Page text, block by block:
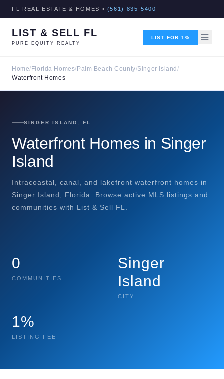
FL REAL ESTATE & HOMES • (561) 835-5400
LIST & SELL FL
PURE EQUITY REALTY
LIST FOR 1%
Home/ Florida Homes/ Palm Beach County/Singer Island /
Waterfront Homes
SINGER ISLAND, FL
Waterfront Homes in Singer
Island
Intracoastal, canal, and lakefront waterfront homes in
Singer Island, Florida. Browse active MLS listings and
communities with List & Sell FL.
0
COMMUNITIES
Singer
Island
CITY
1%
LISTING FEE